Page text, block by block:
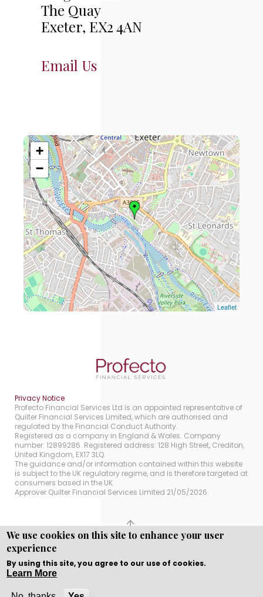
The Quay
Exeter, EX2 4AN
Email Us
+
−
Leaflet
Privacy Notice
Profecto Financial Services Ltd is an appointed representative of
Quilter Financial Services Limited, which are authorised and
regulated by the Financial Conduct Authority.
Registered as a company in England & Wales. Company
number: 12899286. Registered address: 128 High Street, Crediton,
United Kingdom, EX17 3LQ.
The guidance and/or information contained within this website
is subject to the UK regulatory regime, and is therefore targeted at
consumers based in the UK.
Approver Quilter Financial Services Limited 21/05/2026.
Copyright © WEBPRO all Rights Reserved ·Website
Designed, Developed and Licensed by WEBPRO.
We use cookies on this site to enhance your user
experience
By using this site, you agree to our use of cookies.
Learn More